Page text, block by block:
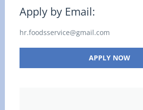
Apply by Email:
hr.foodsservice@gmail.com
APPLY NOW